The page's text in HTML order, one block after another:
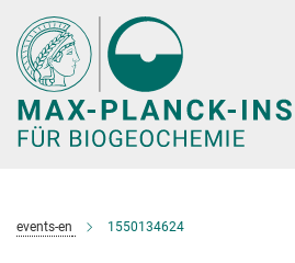
Hauptinhalt
events-en 1550134624